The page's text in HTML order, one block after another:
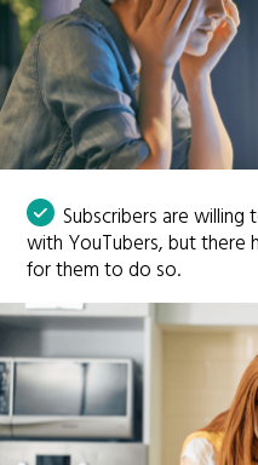
Subscribers are
with YouTubers, but there
for them to do so.